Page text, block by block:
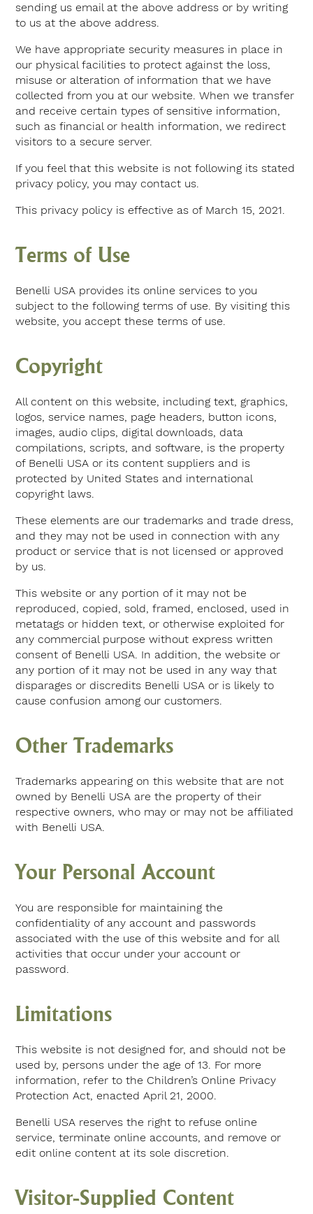
sending us email at the above address or by writing
to us at the above address.
We have appropriate security measures in place in
our physical facilities to protect against the loss,
misuse or alteration of information that we have
collected from you at our website. When we transfer
and receive certain types of sensitive information,
such as financial or health information, we redirect
visitors to a secure server.
If you feel that this website is not following its stated
privacy policy, you may contact us.
This privacy policy is effective as of March 15, 2021.
Terms of Use
Benelli USA provides its online services to you
subject to the following terms of use. By visiting this
website, you accept these terms of use.
Copyright
All content on this website, including text, graphics,
logos, service names, page headers, button icons,
images, audio clips, digital downloads, data
compilations, scripts, and software, is the property
of Benelli USA or its content suppliers and is
protected by United States and international
copyright laws.
These elements are our trademarks and trade dress,
and they may not be used in connection with any
product or service that is not licensed or approved
by us.
This website or any portion of it may not be
reproduced, copied, sold, framed, enclosed, used in
metatags or hidden text, or otherwise exploited for
any commercial purpose without express written
consent of Benelli USA. In addition, the website or
any portion of it may not be used in any way that
disparages or discredits Benelli USA or is likely to
cause confusion among our customers.
Other Trademarks
Trademarks appearing on this website that are not
owned by Benelli USA are the property of their
respective owners, who may or may not be affiliated
with Benelli USA.
Your Personal Account
You are responsible for maintaining the
confidentiality of any account and passwords
associated with the use of this website and for all
activities that occur under your account or
password.
Limitations
This website is not designed for, and should not be
used by, persons under the age of 13. For more
information, refer to the Children’s Online Privacy
Protection Act, enacted April 21, 2000.
Benelli USA reserves the right to refuse online
service, terminate online accounts, and remove or
edit online content at its sole discretion.
Visitor-Supplied Content